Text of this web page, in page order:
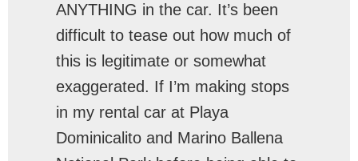
ANYTHING in the car. It’s been
difficult to tease out how much of
this is legitimate or somewhat
exaggerated. If I’m making stops
in my rental car at Playa
Dominicalito and Marino Ballena